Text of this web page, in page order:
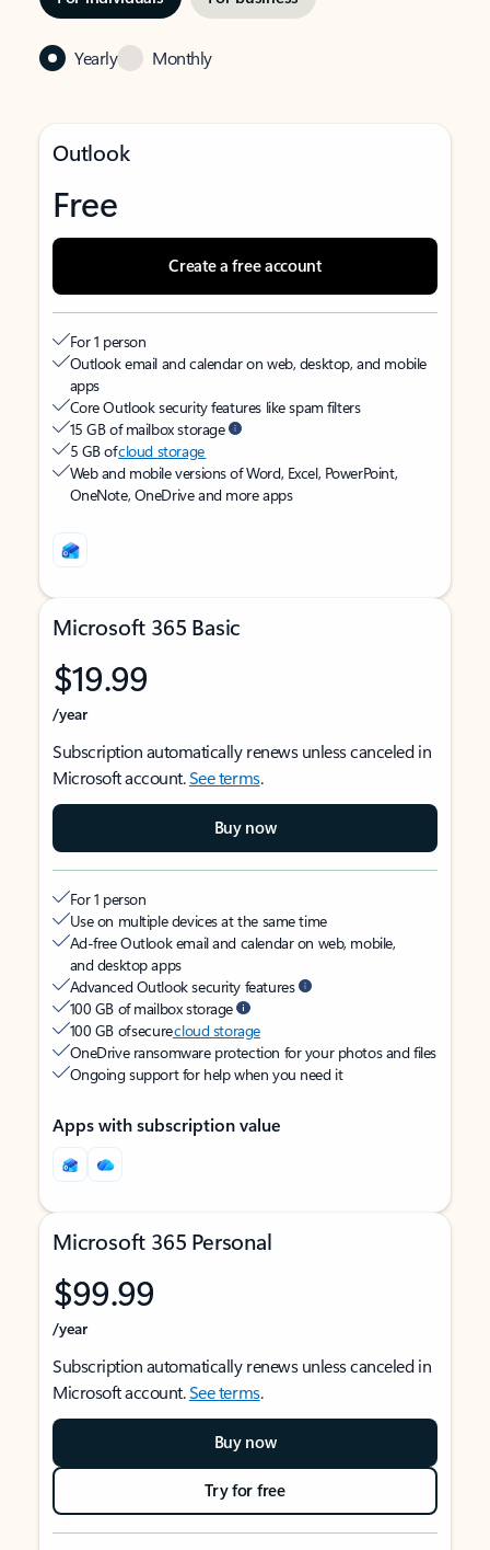
Yearly Monthly
Outlook
Free
Create a free account
For 1 person
Outlook email and calendar on web, desktop, and mobile
apps
Core Outlook security features like spam filters
15 GB of mailbox storage
5 GB ofcloud storage
Web and mobile versions of Word, Excel, PowerPoint,
OneNote, OneDrive and more apps
Microsoft 365 Basic
$19.99
/year
Subscription automatically renews unless canceled in
Microsoft account.See terms.
Buy now
For 1 person
Use on multiple devices at the same time
Ad-free Outlook email and calendar on web, mobile,
and desktop apps
Advanced Outlook security features
100 GB of mailbox storage
100 GB of securecloud storage
OneDrive ransomware protection for your photos and files
Ongoing support for help when you need it
Apps with subscription value
Microsoft 365 Personal
$99.99
/year
Subscription automatically renews unless canceled in
Microsoft account.See terms.
Buy now
Try for free